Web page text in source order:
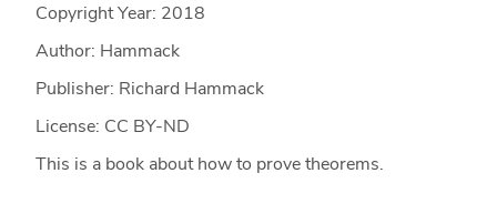
Copyright Year: 2018
Author: Hammack
Publisher: Richard Hammack
License: CC BY-ND
This is a book about how to prove theorems.